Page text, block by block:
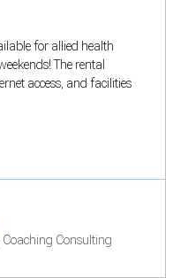
for allied health
The rental
access, and facilities
Consulting